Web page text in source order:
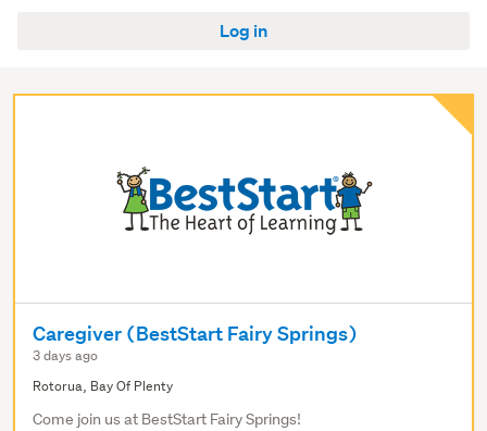
Log in
Caregiver (BestStart Fairy Springs)
3 days ago
Rotorua, Bay Of Plenty
Come join us at BestStart Fairy Springs!